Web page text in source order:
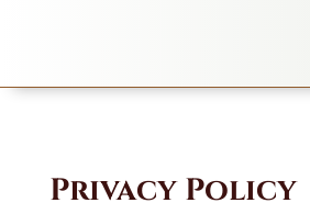
Privacy Policy